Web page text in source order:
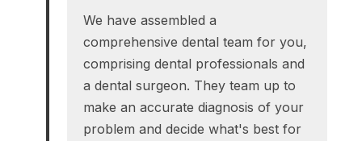
We have assembled a
comprehensive dental team for you,
comprising dental professionals and
a dental surgeon. They team up to
make an accurate diagnosis of your
problem and decide what's best for